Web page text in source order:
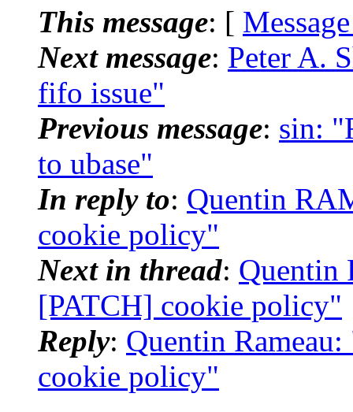
This message: [
Next message: Peter A.
fifo issue"
Previous message: sin:
to ubase"
In reply to: Quentin
cookie policy"
Next in thread: Quentin
[PATCH] cookie policy"
Reply: Quentin
cookie policy"